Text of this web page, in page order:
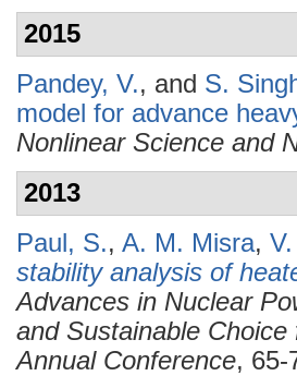
2015
Pandey, V., and S.
model for advance
Nonlinear Science and
2013
Paul, S., A. M. Misra,
stability analysis of
Advances in Nuclear
and Sustainable
Annual Conference, 65-